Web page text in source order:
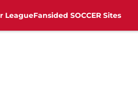
LeagueFansided SOCCER Sites